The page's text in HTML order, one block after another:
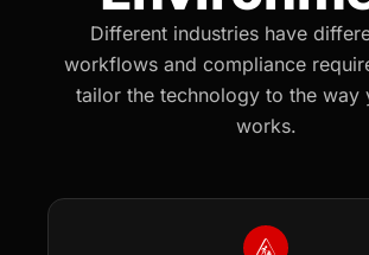
Different industries have
workflows and compliance
tailor the technology to the way
works.